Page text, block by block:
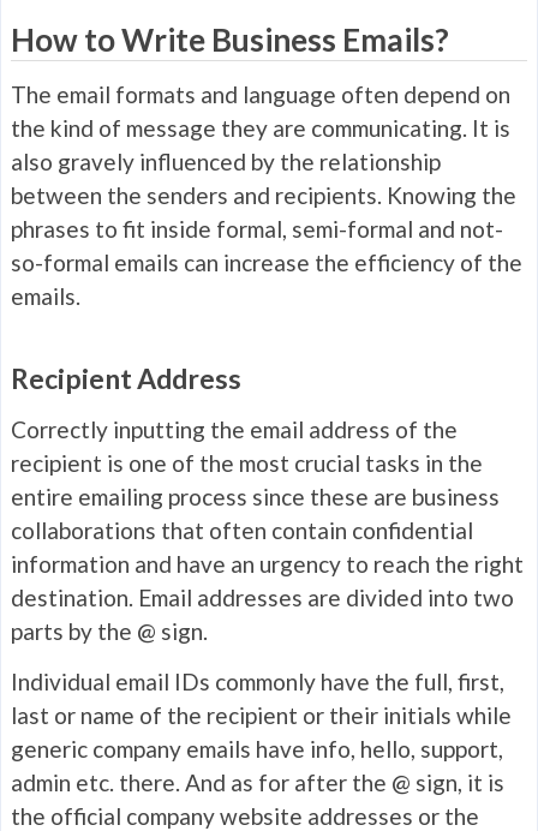
How to Write Business Emails?
The email formats and language often depend on
the kind of message they are communicating. It is
also gravely influenced by the relationship
between the senders and recipients. Knowing the
phrases to fit inside formal, semi-formal and not-
so-formal emails can increase the efficiency of the
emails.
Recipient Address
Correctly inputting the email address of the
recipient is one of the most crucial tasks in the
entire emailing process since these are business
collaborations that often contain confidential
information and have an urgency to reach the right
destination. Email addresses are divided into two
parts by the @ sign.
Individual email IDs commonly have the full, first,
last or name of the recipient or their initials while
generic company emails have info, hello, support,
admin etc. there. And as for after the @ sign, it is
the official company website addresses or the